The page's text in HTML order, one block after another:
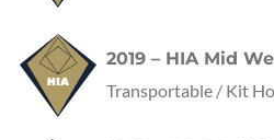
2019 – HIA Mid
Transportable / Kit